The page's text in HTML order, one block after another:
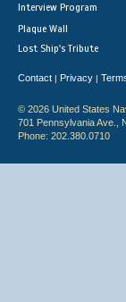
Interview Program
Plaque Wall
Lost Ship's Tribute
Contact | Privacy |
© 2026 United States
701 Pennsylvania Ave.,
Phone: 202.380.0710